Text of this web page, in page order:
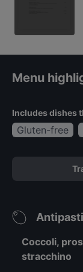
Menu
Includes dishes
Gluten-free
Antipasti
Coccoli,
stracchino